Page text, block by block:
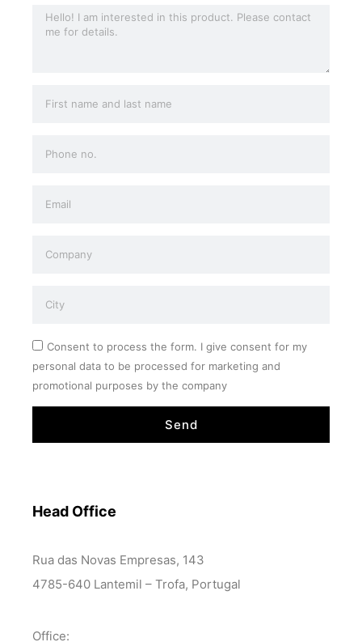
Consent to process the form. I give consent for my
personal data to be processed for marketing and
promotional purposes by the company
Send
Head Office
Rua das Novas Empresas, 143
4785-640 Lantemil – Trofa, Portugal
Office: